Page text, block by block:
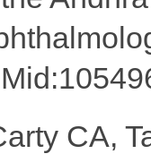
CA,